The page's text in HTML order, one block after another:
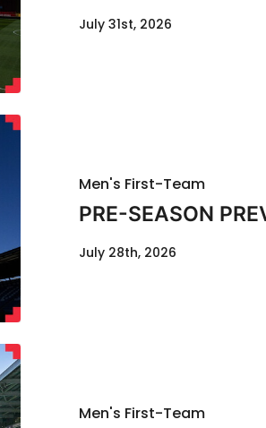
July 31st, 2026
Men's First-Team
PRE-SEASON
July 28th, 2026
Men's First-Team